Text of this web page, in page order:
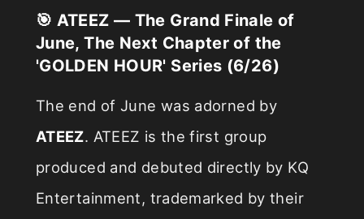
🎯 ATEEZ — The Grand Finale of
June, The Next Chapter of the
'GOLDEN HOUR' Series (6/26)
The end of June was adorned by
ATEEZ. ATEEZ is the first group
produced and debuted directly by KQ
Entertainment, trademarked by their